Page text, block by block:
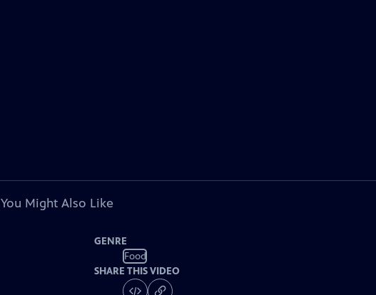
You Might Also Like
GENRE
Food
SHARE THIS VIDEO